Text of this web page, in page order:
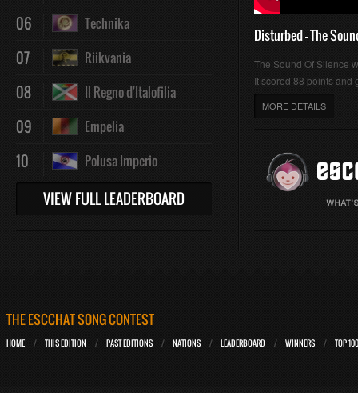
06 Technika
07 Riikvania
08 Il Regno d'Italofilia
09 Empelia
10 Polusa Imperio
VIEW FULL LEADERBOARD
Disturbed - The
The Sound Of Silence
It scored 88 points and
MORE DETAILS
THE ESCCHAT SONG CONTEST
HOME THIS EDITION PAST EDITIONS NATIONS LEADERBOARD WINNERS TOP 100